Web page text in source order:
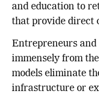
and education to
that provide direct
Entrepreneurs
immensely from
models eliminate
infrastructure or